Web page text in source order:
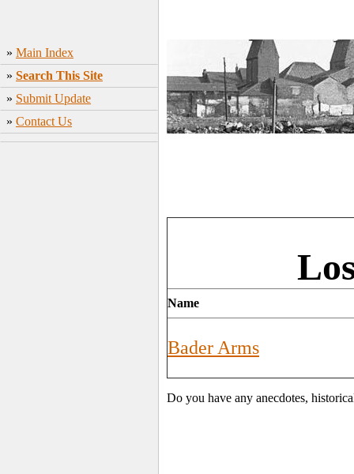
» Main Index
» Search This Site
» Submit Update
» Contact Us
Name
Bader Arms
Do you have any anecdotes,